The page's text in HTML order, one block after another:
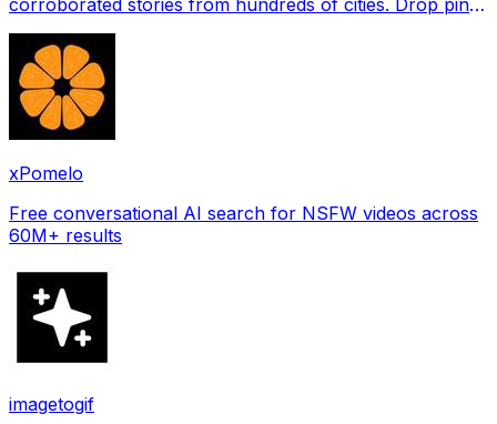
xPomelo
Free conversational AI search for NSFW videos across
60M+ results
imagetogif